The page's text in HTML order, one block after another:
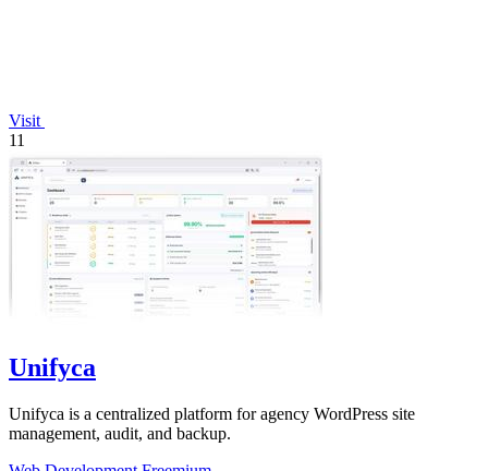
Visit
11
Unifyca
Unifyca is a centralized platform for agency WordPress site
management, audit, and backup.